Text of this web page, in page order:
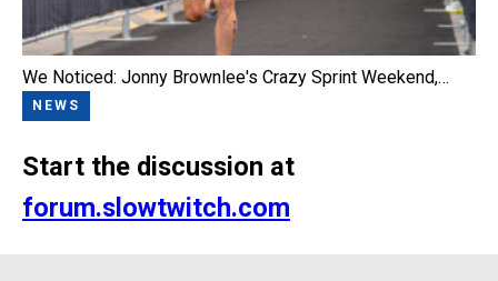
We Noticed: Jonny Brownlee's Crazy Sprint Weekend,…
NEWS
Start the discussion at
forum.slowtwitch.com